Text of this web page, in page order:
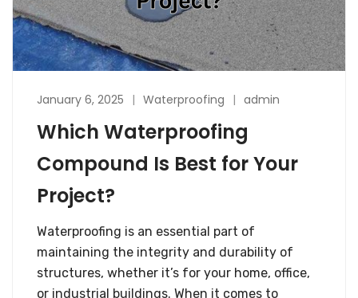
January 6, 2025 Waterproofing admin
Which Waterproofing
Compound Is Best for Your
Project?
Waterproofing is an essential part of
maintaining the integrity and durability of
structures, whether it’s for your home, office,
or industrial buildings. When it comes to